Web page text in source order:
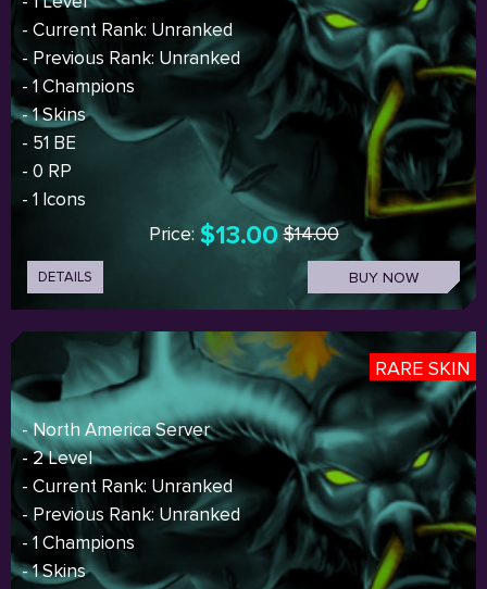
- Current Rank: Unranked
- Previous Rank: Unranked
- 1 Champions
- 1 Skins
- 51 BE
- 0 RP
- 1 Icons
Price: $13.00 $14.00
DETAILS BUY NOW
RARE SKIN
- North America Server
- 2 Level
- Current Rank: Unranked
- Previous Rank: Unranked
- 1 Champions
- 1 Skins